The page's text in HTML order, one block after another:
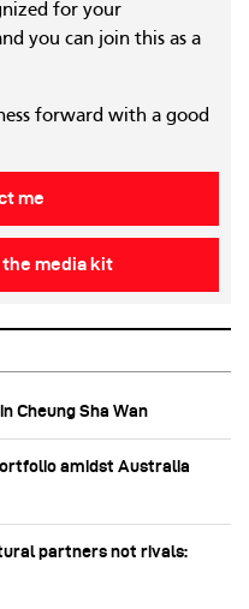
for your
you can join this as a
forward with a good
me
the media kit
Cheung Sha Wan
amidst Australia
partners not rivals: